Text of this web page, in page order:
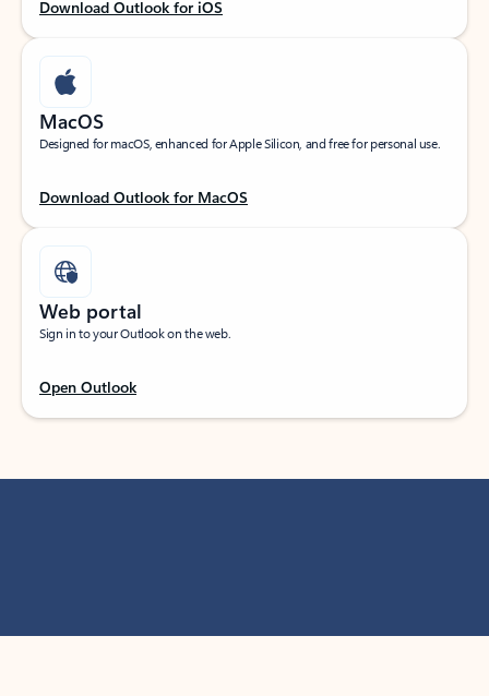
Download Outlook for iOS
MacOS
Designed for macOS, enhanced for Apple Silicon, and free for personal use.
Download Outlook for MacOS
Web portal
Sign in to your Outlook on the web.
Open Outlook